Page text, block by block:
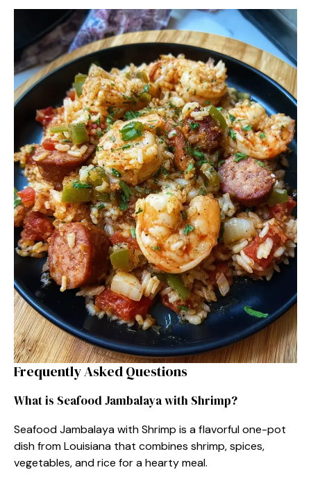
Frequently Asked Questions
What is Seafood Jambalaya with Shrimp?
Seafood Jambalaya with Shrimp is a flavorful one-pot
dish from Louisiana that combines shrimp, spices,
vegetables, and rice for a hearty meal.